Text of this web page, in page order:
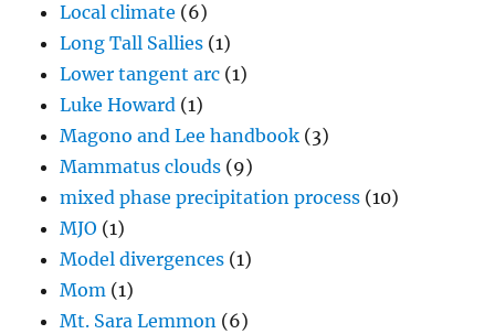
Local climate (6)
Long Tall Sallies (1)
Lower tangent arc (1)
Luke Howard (1)
Magono and Lee handbook (3)
Mammatus clouds (9)
mixed phase precipitation process (10)
MJO (1)
Model divergences (1)
Mom (1)
Mt. Sara Lemmon (6)